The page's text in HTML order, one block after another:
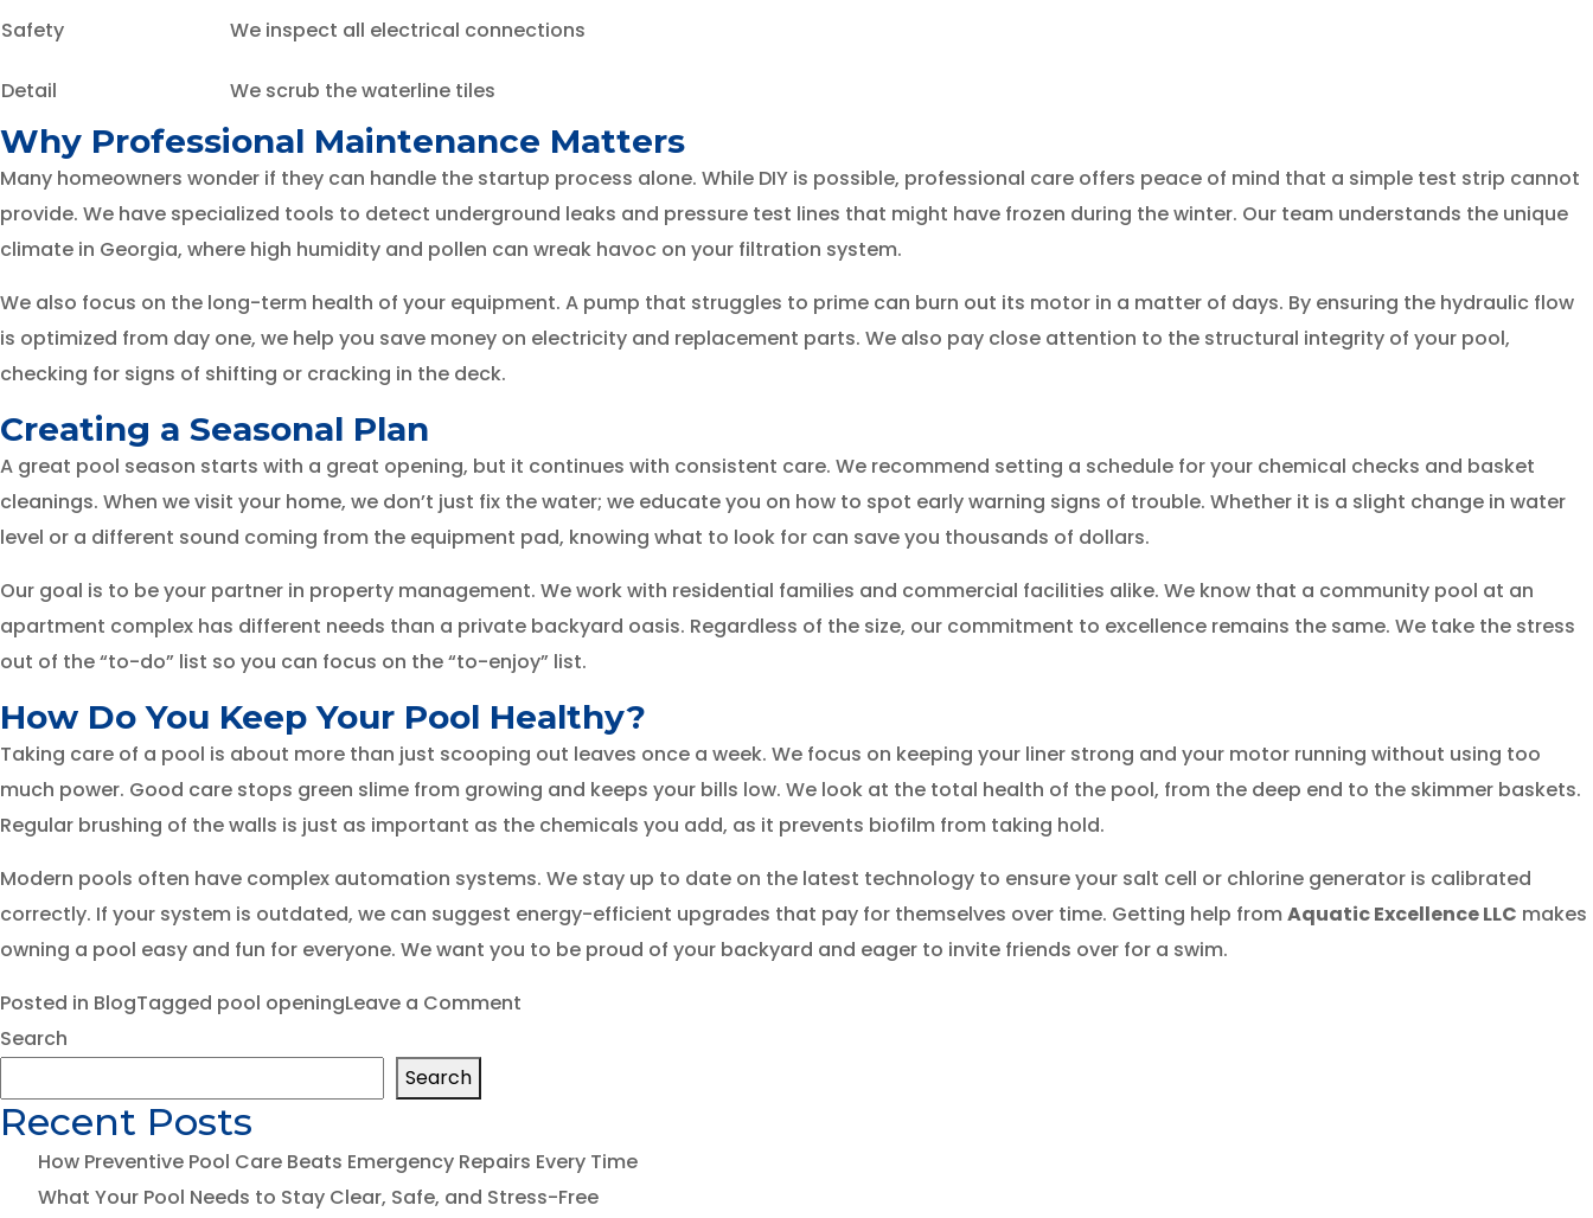
Safety We inspect all electrical connections
Detail We scrub the waterline tiles
Why Professional Maintenance Matters
Many homeowners wonder if they can handle the startup process alone. While DIY is possible, professional care offers peace of mind that a simple test strip cannot
provide. We have specialized tools to detect underground leaks and pressure test lines that might have frozen during the winter. Our team understands the unique
climate in Georgia, where high humidity and pollen can wreak havoc on your filtration system.
We also focus on the long-term health of your equipment. A pump that struggles to prime can burn out its motor in a matter of days. By ensuring the hydraulic flow
is optimized from day one, we help you save money on electricity and replacement parts. We also pay close attention to the structural integrity of your pool,
checking for signs of shifting or cracking in the deck.
Creating a Seasonal Plan
A great pool season starts with a great opening, but it continues with consistent care. We recommend setting a schedule for your chemical checks and basket
cleanings. When we visit your home, we don’t just fix the water; we educate you on how to spot early warning signs of trouble. Whether it is a slight change in water
level or a different sound coming from the equipment pad, knowing what to look for can save you thousands of dollars.
Our goal is to be your partner in property management. We work with residential families and commercial facilities alike. We know that a community pool at an
apartment complex has different needs than a private backyard oasis. Regardless of the size, our commitment to excellence remains the same. We take the stress
out of the “to-do” list so you can focus on the “to-enjoy” list.
How Do You Keep Your Pool Healthy?
Taking care of a pool is about more than just scooping out leaves once a week. We focus on keeping your liner strong and your motor running without using too
much power. Good care stops green slime from growing and keeps your bills low. We look at the total health of the pool, from the deep end to the skimmer baskets.
Regular brushing of the walls is just as important as the chemicals you add, as it prevents biofilm from taking hold.
Modern pools often have complex automation systems. We stay up to date on the latest technology to ensure your salt cell or chlorine generator is calibrated
correctly. If your system is outdated, we can suggest energy-efficient upgrades that pay for themselves over time. Getting help from Aquatic Excellence LLC makes
owning a pool easy and fun for everyone. We want you to be proud of your backyard and eager to invite friends over for a swim.
Posted in BlogTagged pool openingLeave a Comment
Search
Search
Recent Posts
How Preventive Pool Care Beats Emergency Repairs Every Time
What Your Pool Needs to Stay Clear, Safe, and Stress-Free